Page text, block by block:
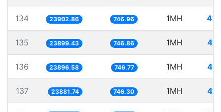
134 23902.86 746.96 1MH
135 23899.43 746.86 1MH
136 23896.58 746.77 1MH
137 23881.74 746.30 1MH